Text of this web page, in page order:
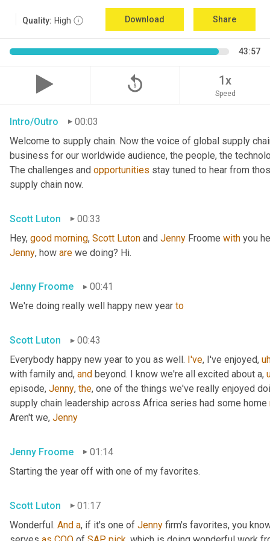
Quality: High Download Share
43:57
replay_5 1x
Speed
Intro/Outro
00:03
Welcome to supply chain. Now the voice of global supply
business for our worldwide audience, the people, the
The challenges and opportunities stay tuned to hear from
supply chain now.
Scott Luton
00:33
Hey, good morning, Scott Luton and Jenny Froome with
Jenny, how are we doing? Hi.
Jenny Froome
00:41
We're doing really well happy new year to
Scott Luton
00:43
Everybody happy new year to you as well. I've, I've enjoyed,
with family and, and beyond. I know we're all excited about a,
episode, Jenny, the, one of the things we've really enjoyed
supply chain leadership across Africa series had some home
Aren't we, Jenny
Jenny Froome
01:14
Starting the year off with one of my favorites.
Scott Luton
01:17
Wonderful. And a, if it's one of Jenny firm's favorites, you